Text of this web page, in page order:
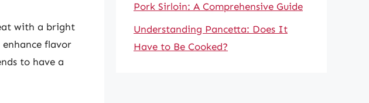
with a bright
flavor
to have a
Pork Sirloin: A Comprehensive Guide
Understanding Pancetta: Does It
Have to Be Cooked?